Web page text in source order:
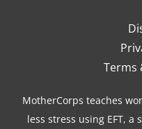
Terms
MotherCorps teaches
less stress using EFT, a